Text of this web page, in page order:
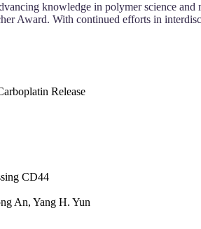
knowledge in polymer science
Award. With continued efforts in
Release
CD44
An, Yang H. Yun